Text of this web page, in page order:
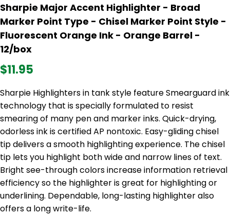
Sharpie Major Accent Highlighter - Broad
Marker Point Type - Chisel Marker Point Style -
Fluorescent Orange Ink - Orange Barrel -
12/box
$11.95
Sharpie Highlighters in tank style feature Smearguard ink
technology that is specially formulated to resist
smearing of many pen and marker inks. Quick-drying,
odorless ink is certified AP nontoxic. Easy-gliding chisel
tip delivers a smooth highlighting experience. The chisel
tip lets you highlight both wide and narrow lines of text.
Bright see-through colors increase information retrieval
efficiency so the highlighter is great for highlighting or
underlining. Dependable, long-lasting highlighter also
offers a long write-life.